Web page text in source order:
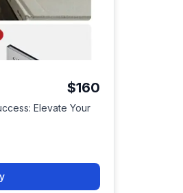
$160
Elevate Your